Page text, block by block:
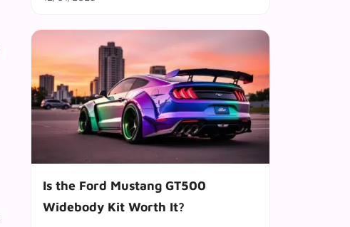
Is the Ford Mustang GT500
Widebody Kit Worth It?